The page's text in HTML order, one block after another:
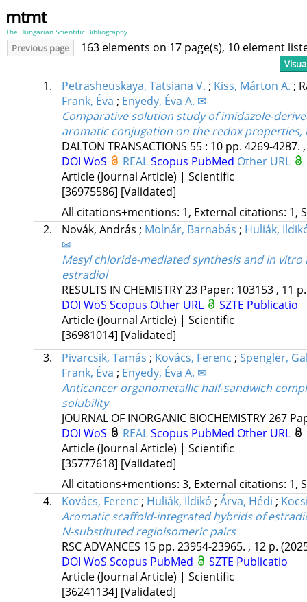
mtmt
The Hungarian Scientific Bibliography
Previous page 163 elements on 17 page(s), 10 element
1. Petrasheuskaya, Tatsiana V. ; Kiss, Márton A. ;
Frank, Éva ; Enyedy, Éva A. ✉
Comparative solution study of imidazole-
aromatic conjugation on the redox
DALTON TRANSACTIONS 55: 10 pp. 4269-4287.
DOI WoS REALScopus PubMed Other URL
Article (Journal Article) | Scientific
[36975586] [Validated]
All citations+mentions: 1, External citations: 1,
2.
Novák, András ; Molnár, Barnabás ; Huliák,
✉
Mesyl chloride-mediated synthesis and in
estradiol
RESULTS IN CHEMISTRY23 Paper: 103153 , 11
DOI WoS Scopus Other URL
SZTE Publicatio
Article (Journal Article) | Scientific
[36981014] [Validated]
3.
Pivarcsik, Tamás ; Kovács, Ferenc ; Spengler,
Frank, Éva ; Enyedy, Éva A. ✉
Anticancer organometallic half-sandwich
solubility
JOURNAL OF INORGANIC BIOCHEMISTRY267
DOI WoS REALScopus PubMed Other URL
Article (Journal Article) | Scientific
[35777618] [Validated]
All citations+mentions: 3, External citations: 1,
4.
Kovács, Ferenc ; Huliák, Ildikó ; Árva, Hédi ;
Aromatic scaffold-integrated hybrids of
N-substituted regioisomeric pairs
RSC ADVANCES 15 pp. 23954-23965. , 12 p.
DOI WoS Scopus PubMed
SZTE Publicatio
Article (Journal Article) | Scientific
[36241134] [Validated]